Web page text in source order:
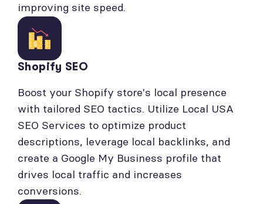
improving site speed.
Shopify SEO
Boost your Shopify store's local presence
with tailored SEO tactics. Utilize Local USA
SEO Services to optimize product
descriptions, leverage local backlinks, and
create a Google My Business profile that
drives local traffic and increases
conversions.